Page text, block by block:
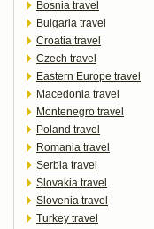
Bosnia travel
Bulgaria travel
Croatia travel
Czech travel
Eastern Europe travel
Macedonia travel
Montenegro travel
Poland travel
Romania travel
Serbia travel
Slovakia travel
Slovenia travel
Turkey travel